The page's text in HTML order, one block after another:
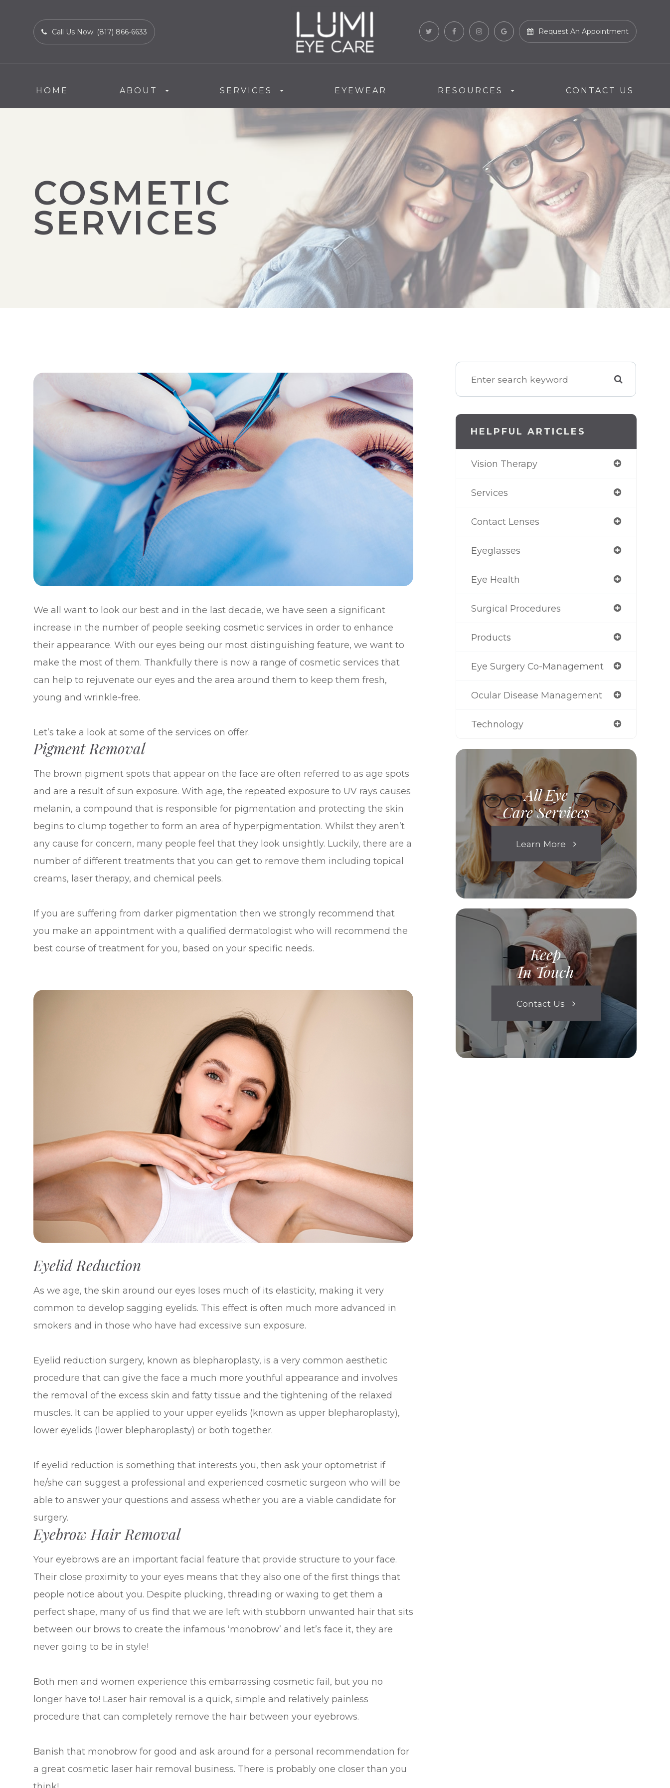
Call Us Now: (817) 866-6633 Request An Appointment
HOME ABOUT SERVICES EYEWEAR RESOURCES CONTACT US
COSMETIC
SERVICES
We all want to look our best and in the last decade, we have seen a significant
increase in the number of people seeking cosmetic services in order to enhance
their appearance. With our eyes being our most distinguishing feature, we want to
make the most of them. Thankfully there is now a range of cosmetic services that
can help to rejuvenate our eyes and the area around them to keep them fresh,
young and wrinkle-free.
Let’s take a look at some of the services on offer.
Pigment Removal
The brown pigment spots that appear on the face are often referred to as age spots
and are a result of sun exposure. With age, the repeated exposure to UV rays causes
melanin, a compound that is responsible for pigmentation and protecting the skin
begins to clump together to form an area of hyperpigmentation. Whilst they aren’t
any cause for concern, many people feel that they look unsightly. Luckily, there are a
number of different treatments that you can get to remove them including topical
creams, laser therapy, and chemical peels.
If you are suffering from darker pigmentation then we strongly recommend that
you make an appointment with a qualified dermatologist who will recommend the
best course of treatment for you, based on your specific needs.
Eyelid Reduction
As we age, the skin around our eyes loses much of its elasticity, making it very
common to develop sagging eyelids. This effect is often much more advanced in
smokers and in those who have had excessive sun exposure.
Eyelid reduction surgery, known as blepharoplasty, is a very common aesthetic
procedure that can give the face a much more youthful appearance and involves
the removal of the excess skin and fatty tissue and the tightening of the relaxed
muscles. It can be applied to your upper eyelids (known as upper blepharoplasty),
lower eyelids (lower blepharoplasty) or both together.
If eyelid reduction is something that interests you, then ask your optometrist if
he/she can suggest a professional and experienced cosmetic surgeon who will be
able to answer your questions and assess whether you are a viable candidate for
surgery.
Eyebrow Hair Removal
Your eyebrows are an important facial feature that provide structure to your face.
Their close proximity to your eyes means that they also one of the first things that
people notice about you. Despite plucking, threading or waxing to get them a
perfect shape, many of us find that we are left with stubborn unwanted hair that sits
between our brows to create the infamous ‘monobrow’ and let’s face it, they are
never going to be in style!
Both men and women experience this embarrassing cosmetic fail, but you no
longer have to! Laser hair removal is a quick, simple and relatively painless
procedure that can completely remove the hair between your eyebrows.
Banish that monobrow for good and ask around for a personal recommendation for
a great cosmetic laser hair removal business. There is probably one closer than you
HELPFUL ARTICLES
Vision Therapy
Services
Contact Lenses
Eyeglasses
Eye Health
Surgical Procedures
Products
Eye Surgery Co-Management
Ocular Disease Management
Technology
All Eye
Care Services
Learn More
Keep
In Touch
Contact Us